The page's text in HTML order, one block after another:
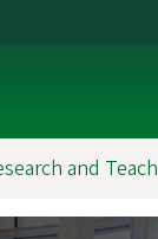
and Teach